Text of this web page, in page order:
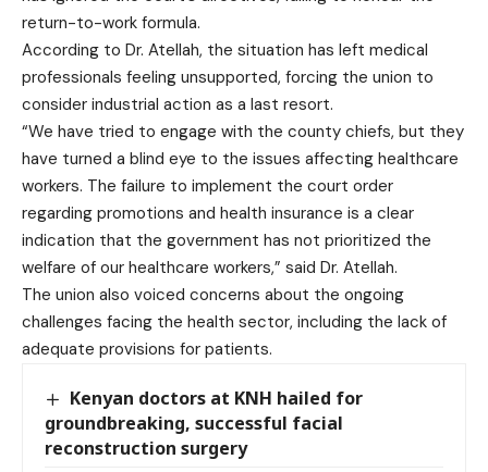
return-to-work formula.
According to Dr. Atellah, the situation has left medical
professionals feeling unsupported, forcing the union to
consider industrial action as a last resort.
“We have tried to engage with the county chiefs, but they
have turned a blind eye to the issues affecting healthcare
workers. The failure to implement the court order
regarding promotions and health insurance is a clear
indication that the government has not prioritized the
welfare of our healthcare workers,” said Dr. Atellah.
The union also voiced concerns about the ongoing
challenges facing the health sector, including the lack of
adequate provisions for patients.
Kenyan doctors at KNH hailed for
groundbreaking, successful facial
reconstruction surgery